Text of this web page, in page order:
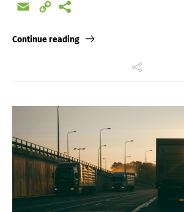
Email
Copy
Continue reading